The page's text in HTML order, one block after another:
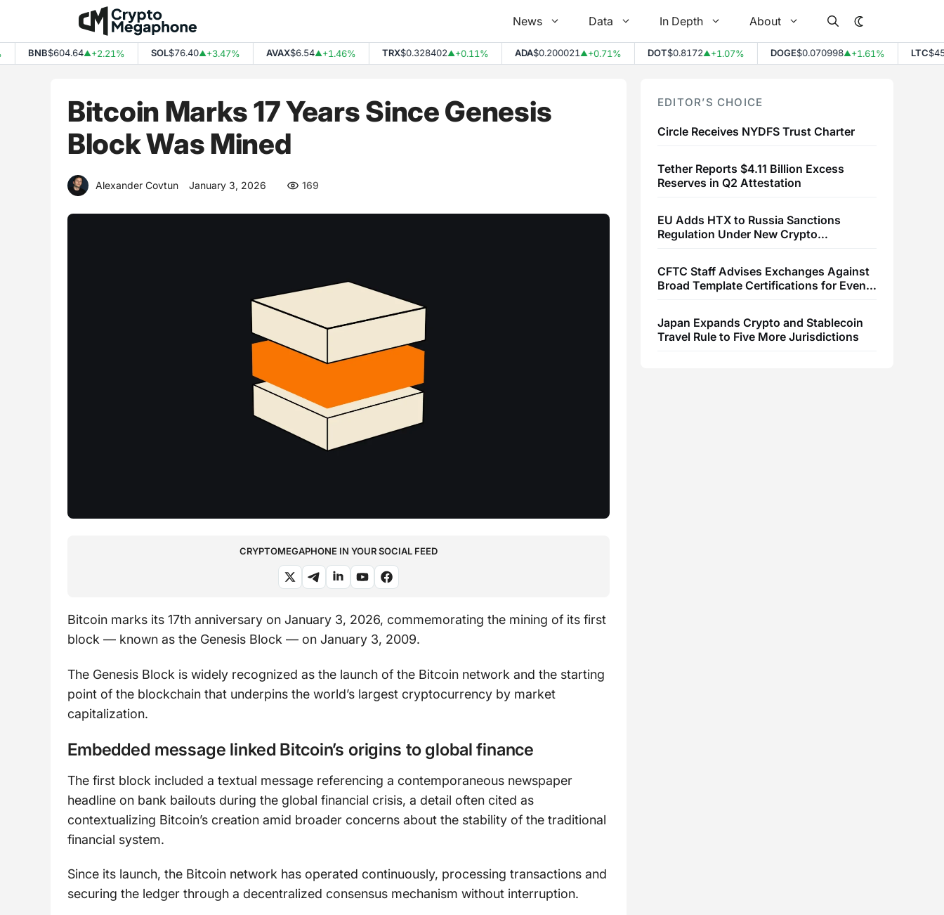
content
News Data In Depth About
BNB$604.64▲+2.21% SOL$76.40▲+3.47% AVAX$6.54▲+1.46% TRX$0.328402▲+0.11% ADA$0.200021▲+0.71% DOT$0.8172▲+1.07% DOGE$0.070998▲+1.61% LTC$45.76
Bitcoin Marks 17 Years Since Genesis
Block Was Mined
Alexander Covtun January 3, 2026 169
CRYPTOMEGAPHONE IN YOUR SOCIAL FEED
Bitcoin marks its 17th anniversary on January 3, 2026, commemorating the mining of its first
block — known as the Genesis Block — on January 3, 2009.
The Genesis Block is widely recognized as the launch of the Bitcoin network and the starting
point of the blockchain that underpins the world’s largest cryptocurrency by market
capitalization.
Embedded message linked Bitcoin’s origins to global finance
The first block included a textual message referencing a contemporaneous newspaper
headline on bank bailouts during the global financial crisis, a detail often cited as
contextualizing Bitcoin’s creation amid broader concerns about the stability of the traditional
financial system.
Since its launch, the Bitcoin network has operated continuously, processing transactions and
securing the ledger through a decentralized consensus mechanism without interruption.
EDITOR’S CHOICE
Circle Receives NYDFS Trust Charter
Tether Reports $4.11 Billion Excess
Reserves in Q2 Attestation
EU Adds HTX to Russia Sanctions
Regulation Under New Crypto
CFTC Staff Advises Exchanges Against
Broad Template Certifications for Event
Japan Expands Crypto and Stablecoin
Travel Rule to Five More Jurisdictions